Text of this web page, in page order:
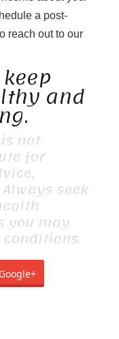
a post-
reach out to our
and
not
for
seek
you may
Google+